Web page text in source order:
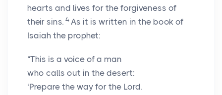
hearts and lives for the forgiveness of
their sins. 4 As it is written in the book of
Isaiah the prophet:
“This is a voice of a man
who calls out in the desert:
‘Prepare the way for the Lord.